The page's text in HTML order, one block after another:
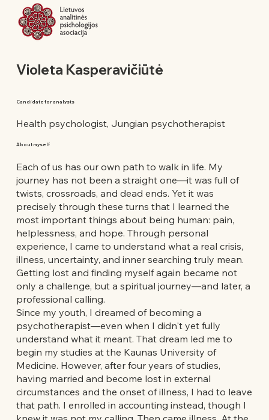
Violeta Kasperavičiūtė
Candidate for analysts
Health psychologist, Jungian psychotherapist
About myself
Each of us has our own path to walk in life. My
journey has not been a straight one—it was full of
twists, crossroads, and dead ends. Yet it was
precisely through these turns that I learned the
most important things about being human: pain,
helplessness, and hope. Through personal
experience, I came to understand what a real crisis,
illness, uncertainty, and inner searching truly mean.
Getting lost and finding myself again became not
only a challenge, but a spiritual journey—and later, a
professional calling.
Since my youth, I dreamed of becoming a
psychotherapist—even when I didn't yet fully
understand what it meant. That dream led me to
begin my studies at the Kaunas University of
Medicine. However, after four years of studies,
having married and become lost in external
circumstances and the onset of illness, I had to leave
that path. I enrolled in accounting instead, though I